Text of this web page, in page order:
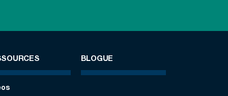
BLOGUE